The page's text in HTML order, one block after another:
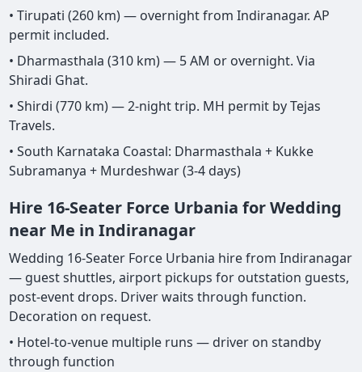
• Tirupati (260 km) — overnight from Indiranagar. AP
permit included.
• Dharmasthala (310 km) — 5 AM or overnight. Via
Shiradi Ghat.
• Shirdi (770 km) — 2-night trip. MH permit by Tejas
Travels.
• South Karnataka Coastal: Dharmasthala + Kukke
Subramanya + Murdeshwar (3-4 days)
Hire 16-Seater Force Urbania for Wedding
near Me in Indiranagar
Wedding 16-Seater Force Urbania hire from Indiranagar
— guest shuttles, airport pickups for outstation guests,
post-event drops. Driver waits through function.
Decoration on request.
• Hotel-to-venue multiple runs — driver on standby
through function